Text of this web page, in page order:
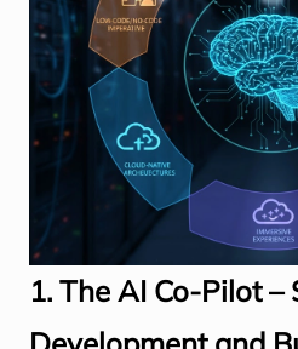
1. The AI Co-Pilot